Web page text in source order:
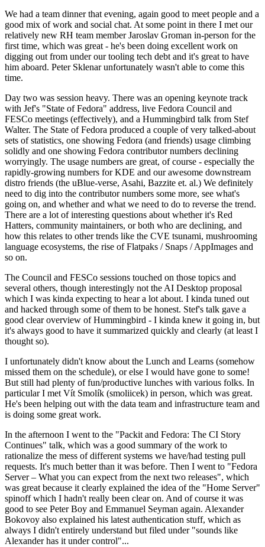
We had a team dinner that evening, again good to meet people and a
good mix of work and social chat. At some point in there I met our
relatively new RH team member Jaroslav Groman in-person for the
first time, which was great - he's been doing excellent work on
digging out from under our tooling tech debt and it's great to have
him aboard. Peter Sklenar unfortunately wasn't able to come this
time.
Day two was session heavy. There was an opening keynote track
with Jef's "State of Fedora" address, live Fedora Council and
FESCo meetings (effectively), and a Hummingbird talk from Stef
Walter. The State of Fedora produced a couple of very talked-about
sets of statistics, one showing Fedora (and friends) usage climbing
solidly and one showing Fedora contributor numbers declining
worryingly. The usage numbers are great, of course - especially the
rapidly-growing numbers for KDE and our awesome downstream
distro friends (the uBlue-verse, Asahi, Bazzite et. al.) We definitely
need to dig into the contributor numbers some more, see what's
going on, and whether and what we need to do to reverse the trend.
There are a lot of interesting questions about whether it's Red
Hatters, community maintainers, or both who are declining, and
how this relates to other trends like the CVE tsunami, mushrooming
language ecosystems, the rise of Flatpaks / Snaps / AppImages and
so on.
The Council and FESCo sessions touched on those topics and
several others, though interestingly not the AI Desktop proposal
which I was kinda expecting to hear a lot about. I kinda tuned out
and hacked through some of them to be honest. Stef's talk gave a
good clear overview of Hummingbird - I kinda knew it going in, but
it's always good to have it summarized quickly and clearly (at least I
thought so).
I unfortunately didn't know about the Lunch and Learns (somehow
missed them on the schedule), or else I would have gone to some!
But still had plenty of fun/productive lunches with various folks. In
particular I met Vít Smolík (smoliicek) in person, which was great.
He's been helping out with the data team and infrastructure team and
is doing some great work.
In the afternoon I went to the "Packit and Fedora: The CI Story
Continues" talk, which was a good summary of the work to
rationalize the mess of different systems we have/had testing pull
requests. It's much better than it was before. Then I went to "Fedora
Server – What you can expect from the next two releases", which
was great because it clearly explained the idea of the "Home Server"
spinoff which I hadn't really been clear on. And of course it was
good to see Peter Boy and Emmanuel Seyman again. Alexander
Bokovoy also explained his latest authentication stuff, which as
always I didn't entirely understand but filed under "sounds like
Alexander has it under control"...